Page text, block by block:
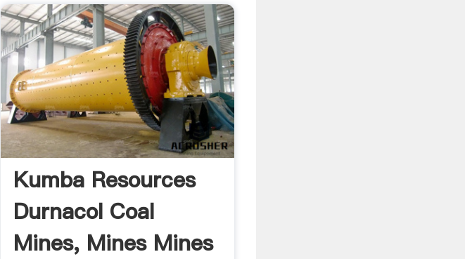
Kumba Resources
Durnacol Coal
Mines, Mines Mines